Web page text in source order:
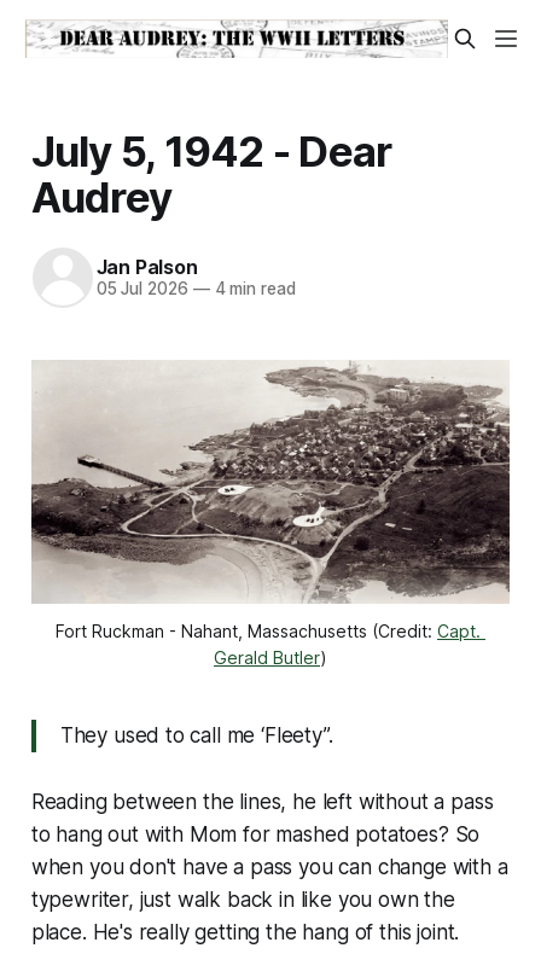
July 5, 1942 - Dear
Audrey
Jan Palson
05 Jul 2026 —4 min read
Fort Ruckman - Nahant, Massachusetts (Credit: Capt.
Gerald Butler)
They used to call me ‘Fleety”.
Reading between the lines, he left without a pass
to hang out with Mom for mashed potatoes? So
when you don't have a pass you can change with a
typewriter, just walk back in like you own the
place. He's really getting the hang of this joint.